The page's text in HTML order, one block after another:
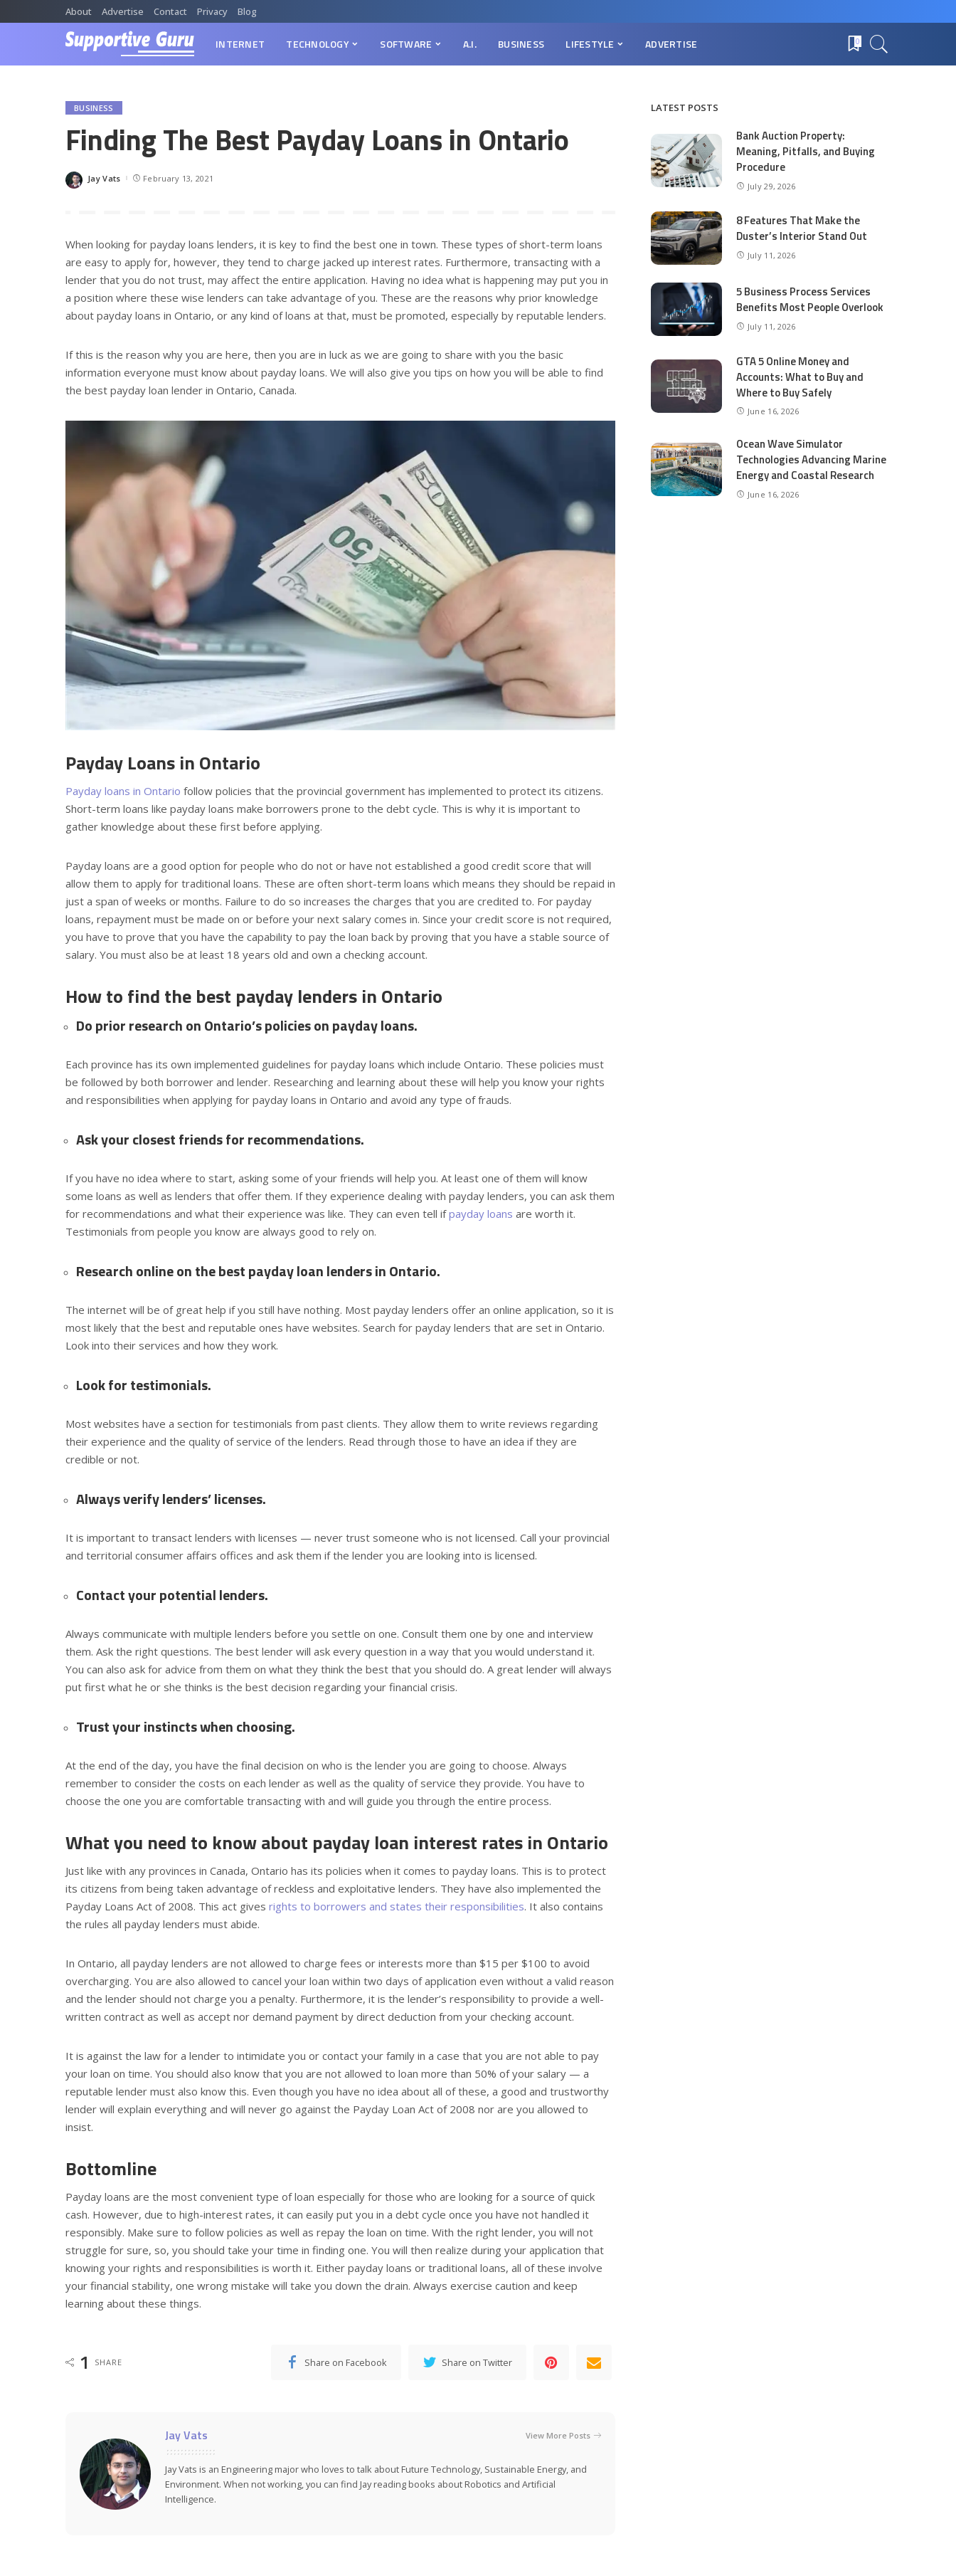
About Advertise Contact Privacy Blog
INTERNET TECHNOLOGY SOFTWARE A.I. BUSINESS LIFESTYLE ADVERTISE 0
BUSINESS
Finding The Best Payday Loans in Ontario
Posted
Jay Vats February 13, 2021
When looking for payday loans lenders, it is key to find the best one in town. These types of short-term loans
are easy to apply for, however, they tend to charge jacked up interest rates. Furthermore, transacting with a
lender that you do not trust, may affect the entire application. Having no idea what is happening may put you in
a position where these wise lenders can take advantage of you. These are the reasons why prior knowledge
about payday loans in Ontario, or any kind of loans at that, must be promoted, especially by reputable lenders.
If this is the reason why you are here, then you are in luck as we are going to share with you the basic
information everyone must know about payday loans. We will also give you tips on how you will be able to find
the best payday loan lender in Ontario, Canada.
Payday Loans in Ontario
Payday loans in Ontario follow policies that the provincial government has implemented to protect its citizens.
Short-term loans like payday loans make borrowers prone to the debt cycle. This is why it is important to
gather knowledge about these first before applying.
Payday loans are a good option for people who do not or have not established a good credit score that will
allow them to apply for traditional loans. These are often short-term loans which means they should be repaid in
just a span of weeks or months. Failure to do so increases the charges that you are credited to. For payday
loans, repayment must be made on or before your next salary comes in. Since your credit score is not required,
you have to prove that you have the capability to pay the loan back by proving that you have a stable source of
salary. You must also be at least 18 years old and own a checking account.
How to find the best payday lenders in Ontario
Do prior research on Ontario’s policies on payday loans.
Each province has its own implemented guidelines for payday loans which include Ontario. These policies must
be followed by both borrower and lender. Researching and learning about these will help you know your rights
and responsibilities when applying for payday loans in Ontario and avoid any type of frauds.
Ask your closest friends for recommendations.
If you have no idea where to start, asking some of your friends will help you. At least one of them will know
some loans as well as lenders that offer them. If they experience dealing with payday lenders, you can ask them
for recommendations and what their experience was like. They can even tell ifpayday loans are worth it.
Testimonials from people you know are always good to rely on.
Research online on the best payday loan lenders in Ontario.
The internet will be of great help if you still have nothing. Most payday lenders offer an online application, so it is
most likely that the best and reputable ones have websites. Search for payday lenders that are set in Ontario.
Look into their services and how they work.
Look for testimonials.
Most websites have a section for testimonials from past clients. They allow them to write reviews regarding
their experience and the quality of service of the lenders. Read through those to have an idea if they are
credible or not.
Always verify lenders’ licenses.
It is important to transact lenders with licenses — never trust someone who is not licensed. Call your provincial
and territorial consumer affairs offices and ask them if the lender you are looking into is licensed.
Contact your potential lenders.
Always communicate with multiple lenders before you settle on one. Consult them one by one and interview
them. Ask the right questions. The best lender will ask every question in a way that you would understand it.
You can also ask for advice from them on what they think the best that you should do. A great lender will always
put first what he or she thinks is the best decision regarding your financial crisis.
Trust your instincts when choosing.
At the end of the day, you have the final decision on who is the lender you are going to choose. Always
remember to consider the costs on each lender as well as the quality of service they provide. You have to
choose the one you are comfortable transacting with and will guide you through the entire process.
What you need to know about payday loan interest rates in Ontario
Just like with any provinces in Canada, Ontario has its policies when it comes to payday loans. This is to protect
its citizens from being taken advantage of reckless and exploitative lenders. They have also implemented the
Payday Loans Act of 2008. This act gives rights to borrowers and states their responsibilities. It also contains
the rules all payday lenders must abide.
In Ontario, all payday lenders are not allowed to charge fees or interests more than $15 per $100 to avoid
overcharging. You are also allowed to cancel your loan within two days of application even without a valid reason
and the lender should not charge you a penalty. Furthermore, it is the lender’s responsibility to provide a well-
written contract as well as accept nor demand payment by direct deduction from your checking account.
It is against the law for a lender to intimidate you or contact your family in a case that you are not able to pay
your loan on time. You should also know that you are not allowed to loan more than 50% of your salary — a
reputable lender must also know this. Even though you have no idea about all of these, a good and trustworthy
lender will explain everything and will never go against the Payday Loan Act of 2008 nor are you allowed to
insist.
Bottomline
Payday loans are the most convenient type of loan especially for those who are looking for a source of quick
cash. However, due to high-interest rates, it can easily put you in a debt cycle once you have not handled it
responsibly. Make sure to follow policies as well as repay the loan on time. With the right lender, you will not
struggle for sure, so, you should take your time in finding one. You will then realize during your application that
knowing your rights and responsibilities is worth it. Either payday loans or traditional loans, all of these involve
your financial stability, one wrong mistake will take you down the drain. Always exercise caution and keep
learning about these things.
1 SHARE Share on Facebook Share on Twitter
Jay Vats View More Posts
Jay Vats is an Engineering major who loves to talk about Future Technology, Sustainable Energy, and
Environment. When not working, you can find Jay reading books about Robotics and Artificial
Intelligence.
LATEST POSTS
Bank Auction Property:
Meaning, Pitfalls, and Buying
Procedure
July 29, 2026
8 Features That Make the
Duster’s Interior Stand Out
July 11, 2026
5 Business Process Services
Benefits Most People Overlook
July 11, 2026
GTA 5 Online Money and
Accounts: What to Buy and
Where to Buy Safely
June 16, 2026
Ocean Wave Simulator
Technologies Advancing Marine
Energy and Coastal Research
June 16, 2026